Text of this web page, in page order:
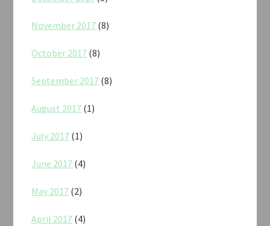
November 2017 (8)
October 2017 (8)
September 2017 (8)
August 2017 (1)
July 2017 (1)
June 2017 (4)
May 2017 (2)
April 2017 (4)